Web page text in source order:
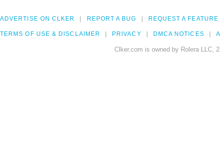
ADVERTISE ON CLKER REPORT A BUG REQUEST A FEATURE
TERMS OF USE & DISCLAIMER PRIVACY DMCA NOTICES
Clker.com is owned by Rolera LLC,